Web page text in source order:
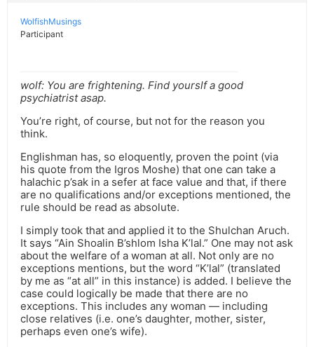
WolfishMusings
Participant
wolf: You are frightening. Find yourslf a good
psychiatrist asap.
You’re right, of course, but not for the reason you
think.
Englishman has, so eloquently, proven the point (via
his quote from the Igros Moshe) that one can take a
halachic p’sak in a sefer at face value and that, if there
are no qualifications and/or exceptions mentioned, the
rule should be read as absolute.
I simply took that and applied it to the Shulchan Aruch.
It says “Ain Shoalin B’shlom Isha K’lal.” One may not ask
about the welfare of a woman at all. Not only are no
exceptions mentions, but the word “K’lal” (translated
by me as “at all” in this instance) is added. I believe the
case could logically be made that there are no
exceptions. This includes any woman — including
close relatives (i.e. one’s daughter, mother, sister,
perhaps even one’s wife).